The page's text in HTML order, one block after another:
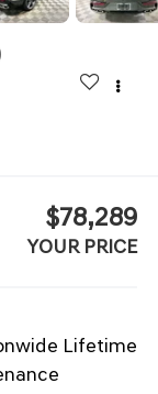
$78,289
YOUR PRICE
Lifetime